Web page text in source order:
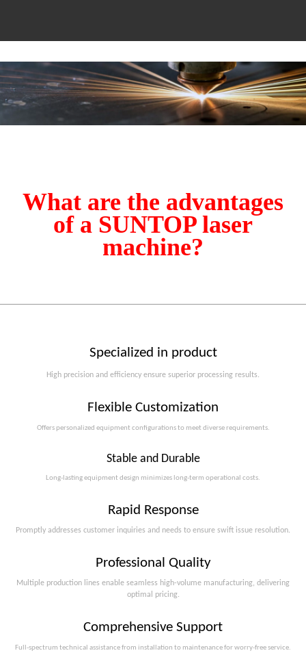
What are the advantages
of a SUNTOP laser
machine?
Specialized in product
High precision and efficiency ensure superior processing results.
Flexible Customization
Offers personalized equipment configurations to meet diverse requirements.​​​​​​​
Stable and Durable
Long-lasting equipment design minimizes long-term operational costs.​​​​​​​
Rapid Response
Promptly addresses customer inquiries and needs to ensure swift issue resolution.
Professional Quality
Multiple production lines enable seamless high-volume manufacturing, delivering
optimal pricing.
Comprehensive Support
Full-spectrum technical assistance from installation to maintenance for worry-free service.